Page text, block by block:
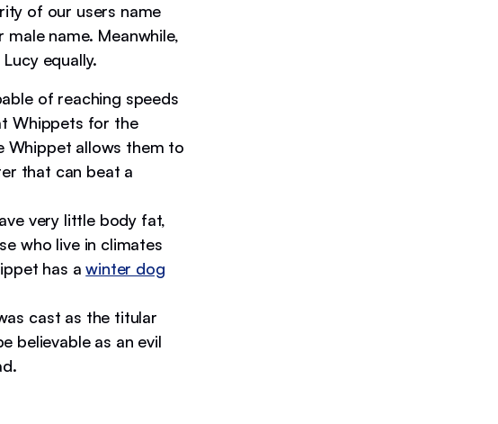
of our users name
name. Meanwhile,
equally.
of reaching speeds
Whippets for the
Whippet allows them to
that can beat a
very little body fat,
who live in climates
has awinter dog
cast as the titular
believable as an evil